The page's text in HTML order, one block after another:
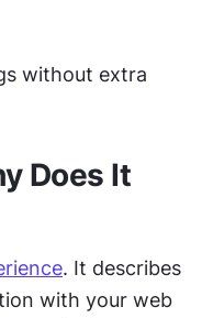
without extra
Does It
. It describes
with your web